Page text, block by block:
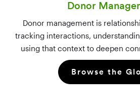
Donor
Donor management is
tracking interactions,
using that context to deepen
long-term mission
Browse the